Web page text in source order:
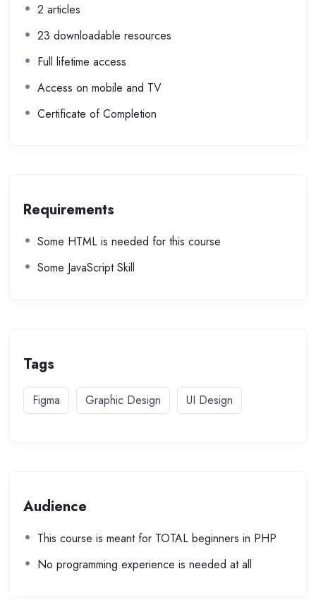
2 articles
23 downloadable resources
Full lifetime access
Access on mobile and TV
Certificate of Completion
Requirements
Some HTML is needed for this course
Some JavaScript Skill
Tags
Figma Graphic Design UI Design
Audience
This course is meant for TOTAL beginners in PHP
No programming experience is needed at all